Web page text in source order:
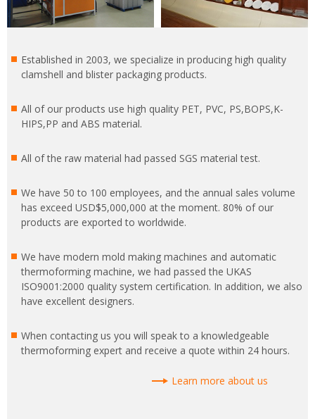
Established in 2003, we specialize in producing high quality
clamshell and blister packaging products.
All of our products use high quality PET, PVC, PS,BOPS,K-
HIPS,PP and ABS material.
All of the raw material had passed SGS material test.
We have 50 to 100 employees, and the annual sales volume
has exceed USD$5,000,000 at the moment. 80% of our
products are exported to worldwide.
We have modern mold making machines and automatic
thermoforming machine, we had passed the UKAS
ISO9001:2000 quality system certification. In addition, we also
have excellent designers.
When contacting us you will speak to a knowledgeable
thermoforming expert and receive a quote within 24 hours.
Learn more about us